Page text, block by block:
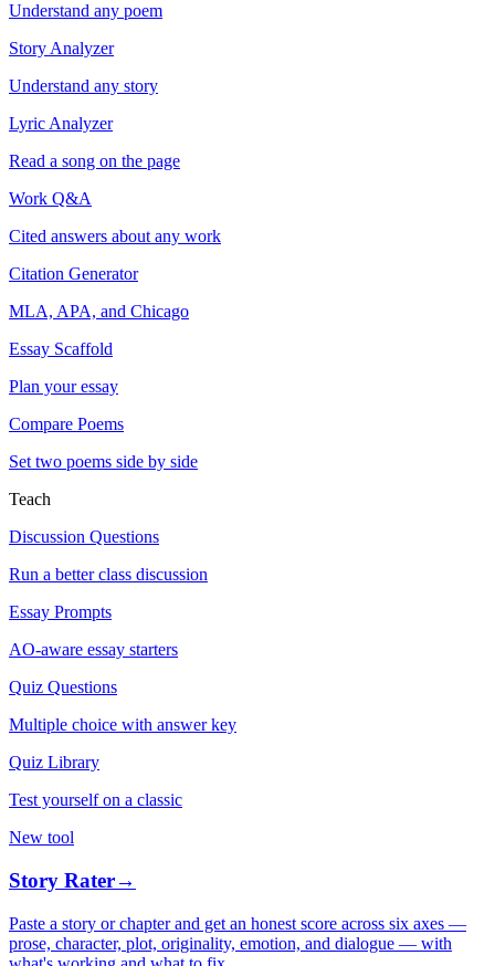
Understand any poem
Story Analyzer
Understand any story
Lyric Analyzer
Read a song on the page
Work Q&A
Cited answers about any work
Citation Generator
MLA, APA, and Chicago
Essay Scaffold
Plan your essay
Compare Poems
Set two poems side by side
Teach
Discussion Questions
Run a better class discussion
Essay Prompts
AO-aware essay starters
Quiz Questions
Multiple choice with answer key
Quiz Library
Test yourself on a classic
New tool
Story Rater→
Paste a story or chapter and get an honest score across six axes —
prose, character, plot, originality, emotion, and dialogue — with